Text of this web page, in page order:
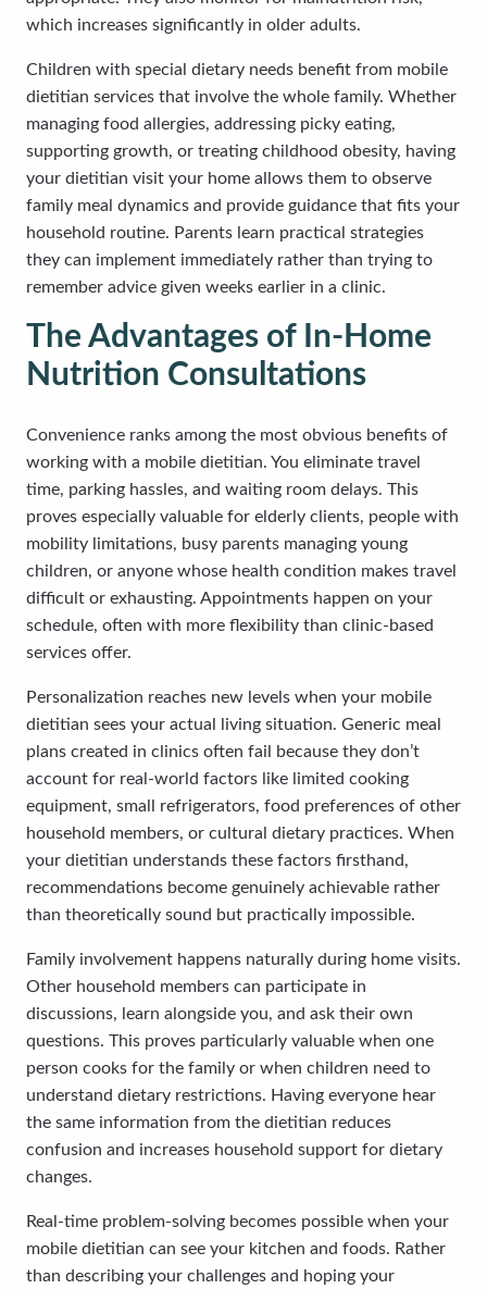
which increases significantly in older adults.
Children with special dietary needs benefit from mobile
dietitian services that involve the whole family. Whether
managing food allergies, addressing picky eating,
supporting growth, or treating childhood obesity, having
your dietitian visit your home allows them to observe
family meal dynamics and provide guidance that fits your
household routine. Parents learn practical strategies
they can implement immediately rather than trying to
remember advice given weeks earlier in a clinic.
The Advantages of In-Home
Nutrition Consultations
Convenience ranks among the most obvious benefits of
working with a mobile dietitian. You eliminate travel
time, parking hassles, and waiting room delays. This
proves especially valuable for elderly clients, people with
mobility limitations, busy parents managing young
children, or anyone whose health condition makes travel
difficult or exhausting. Appointments happen on your
schedule, often with more flexibility than clinic-based
services offer.
Personalization reaches new levels when your mobile
dietitian sees your actual living situation. Generic meal
plans created in clinics often fail because they don’t
account for real-world factors like limited cooking
equipment, small refrigerators, food preferences of other
household members, or cultural dietary practices. When
your dietitian understands these factors firsthand,
recommendations become genuinely achievable rather
than theoretically sound but practically impossible.
Family involvement happens naturally during home visits.
Other household members can participate in
discussions, learn alongside you, and ask their own
questions. This proves particularly valuable when one
person cooks for the family or when children need to
understand dietary restrictions. Having everyone hear
the same information from the dietitian reduces
confusion and increases household support for dietary
changes.
Real-time problem-solving becomes possible when your
mobile dietitian can see your kitchen and foods. Rather
than describing your challenges and hoping your